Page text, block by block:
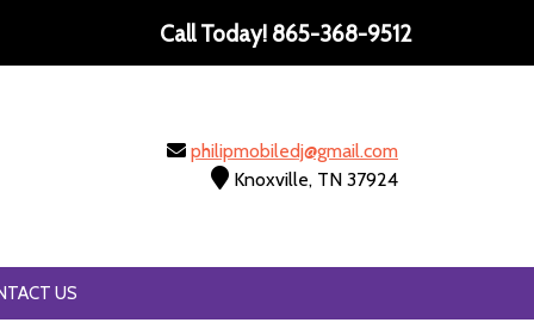
Call Today! 865-368-9512
philipmobiledj@gmail.com
Knoxville, TN 37924
US